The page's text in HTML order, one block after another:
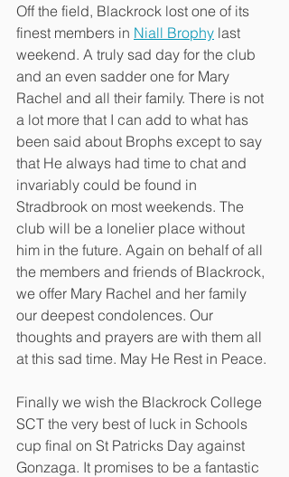
Off the field, Blackrock lost one of its
finest members in Niall Brophy last
weekend. A truly sad day for the club
and an even sadder one for Mary
Rachel and all their family. There is not
a lot more that I can add to what has
been said about Brophs except to say
that He always had time to chat and
invariably could be found in
Stradbrook on most weekends. The
club will be a lonelier place without
him in the future. Again on behalf of all
the members and friends of Blackrock,
we offer Mary Rachel and her family
our deepest condolences. Our
thoughts and prayers are with them all
at this sad time. May He Rest in Peace.
Finally we wish the Blackrock College
SCT the very best of luck in Schools
cup final on St Patricks Day against
Gonzaga. It promises to be a fantastic